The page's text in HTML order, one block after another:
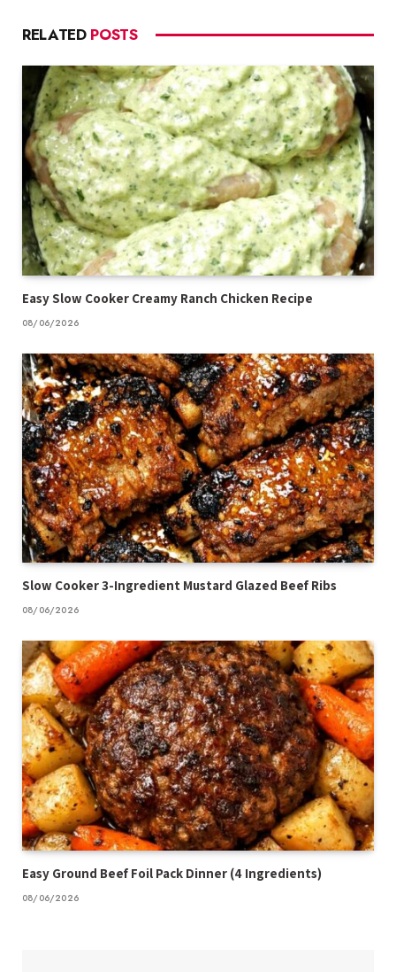
RELATED POSTS
Easy Slow Cooker Creamy Ranch Chicken Recipe
08/06/2026
Slow Cooker 3-Ingredient Mustard Glazed Beef Ribs
08/06/2026
Easy Ground Beef Foil Pack Dinner (4 Ingredients)
08/06/2026